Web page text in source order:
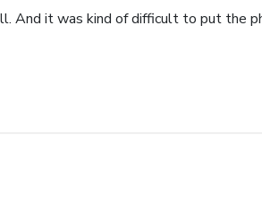
And it was kind of difficult to put the